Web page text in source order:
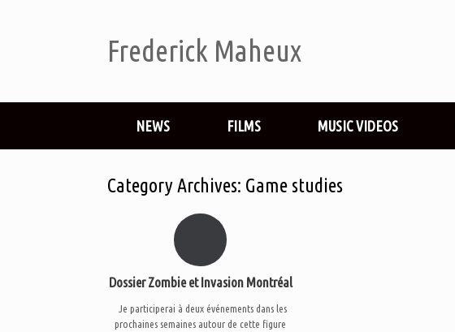
Frederick Maheux
NEWS FILMS MUSIC VIDEOS
Category Archives: Game studies
Dossier Zombie et Invasion Montréal
Je participerai à deux événements dans les
prochaines semaines autour de cette figure